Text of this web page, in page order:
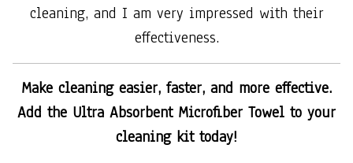
cleaning, and I am very impressed with their
effectiveness.
Make cleaning easier, faster, and more effective.
Add the Ultra Absorbent Microfiber Towel to your
cleaning kit today!